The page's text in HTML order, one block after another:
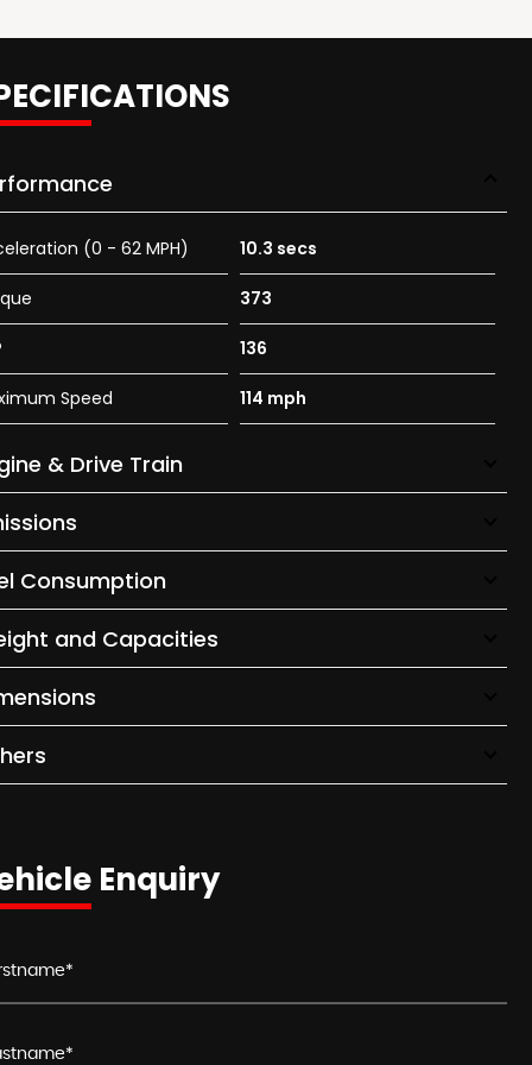
(0 - 62 MPH) 10.3 secs
373
136
Speed 114 mph
& Drive Train
Consumption
and Capacities
Enquiry